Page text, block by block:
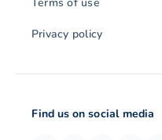
Privacy policy
Find us on social media